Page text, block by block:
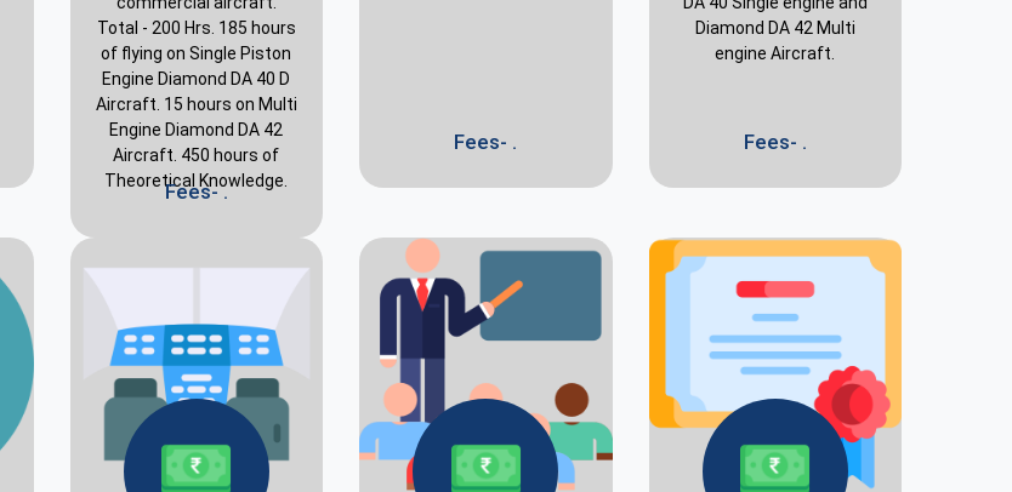
Total - 200 Hrs. 185 hours
of flying on Single Piston
Engine Diamond DA 40 D
Aircraft. 15 hours on Multi
Engine Diamond DA 42
Aircraft. 450 hours of
Theoretical Knowledge.
Fees- .
Fees- .
Diamond DA 42 Multi
engine Aircraft.
Fees- .